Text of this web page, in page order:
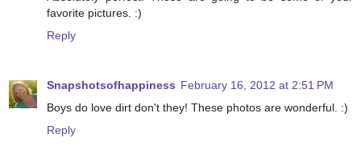
favorite pictures. :)
Reply
Snapshotsofhappiness February 16, 2012 at 2:51 PM
Boys do love dirt don't they! These photos are wonderful. :)
Reply